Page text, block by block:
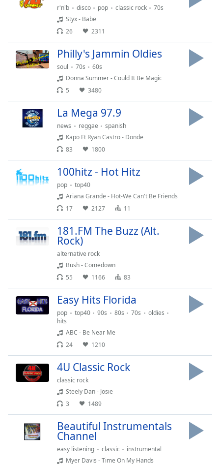
Opacity
Opacity
Area
Background
Color
Edge
Style
Done
End
r'n'b disco pop classic rock
70s
Styx - Babe
26
2311
Philly's Jammin Oldies
soul 70s
60s
Donna Summer - Could It Be Magic
5
3480
La Mega 97.9
news reggae
spanish
Kapo Ft Ryan Castro - Donde
83
1800
100hitz - Hot Hitz
pop
top40
Ariana Grande - Hot-We Can't Be Friends
17
2127 11
181.FM The Buzz (Alt.
Rock)
alternative rock
Bush - Comedown
55
1166 83
Easy Hits Florida
pop top40 90s 80s 70s
oldies
hits
ABC - Be Near Me
24
1210
4U Classic Rock
classic rock
Steely Dan - Josie
3
1489
Beautiful Instrumentals
Channel
easy listening classic
instrumental
Myer Davis - Time On My Hands